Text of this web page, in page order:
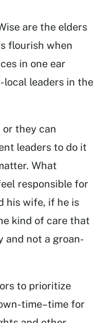
are the elders
flourish when
in one ear
leaders in the
or they can
leaders to do it
What
responsible for
his wife, if he is
kind of care that
and not a groan-
to prioritize
time–time for